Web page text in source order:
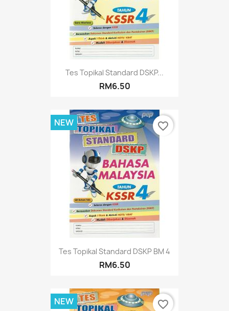
Tes Topikal Standard DSKP...
RM6.50
Tes Topikal Standard DSKP BM 4
RM6.50
NEW favorite_border
NEW favorite_border